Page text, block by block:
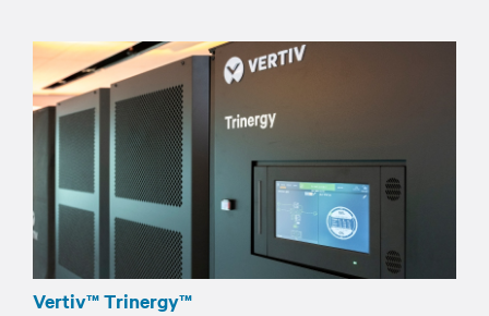
Vertiv™ Trinergy™